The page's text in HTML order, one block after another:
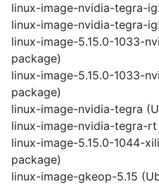
linux-image-nvidia-tegra-
linux-image-nvidia-tegra-
linux-image-5.15.0-1033-
package)
linux-image-5.15.0-1033-
package)
linux-image-nvidia-tegra
linux-image-nvidia-tegra-
linux-image-5.15.0-1044-
package)
linux-image-gkeop-5.15